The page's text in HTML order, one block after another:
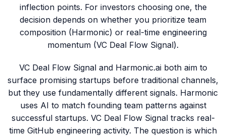
inflection points. For investors choosing one, the
decision depends on whether you prioritize team
composition (Harmonic) or real-time engineering
momentum (VC Deal Flow Signal).
VC Deal Flow Signal and Harmonic.ai both aim to
surface promising startups before traditional channels,
but they use fundamentally different signals. Harmonic
uses AI to match founding team patterns against
successful startups. VC Deal Flow Signal tracks real-
time GitHub engineering activity. The question is which